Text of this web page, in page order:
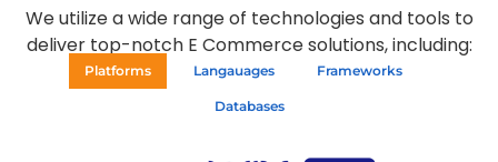
We utilize a wide range of technologies and tools to
deliver top-notch E Commerce solutions, including:
Platforms Langauages Frameworks
Databases